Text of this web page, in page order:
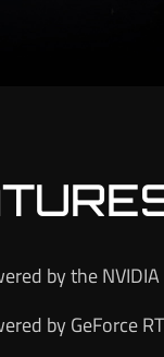
by the
by GeForce